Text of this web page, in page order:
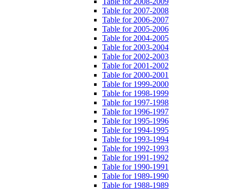
Table for 2007-2008
Table for 2006-2007
Table for 2005-2006
Table for 2004-2005
Table for 2003-2004
Table for 2002-2003
Table for 2001-2002
Table for 2000-2001
Table for 1999-2000
Table for 1998-1999
Table for 1997-1998
Table for 1996-1997
Table for 1995-1996
Table for 1994-1995
Table for 1993-1994
Table for 1992-1993
Table for 1991-1992
Table for 1990-1991
Table for 1989-1990
Table for 1988-1989